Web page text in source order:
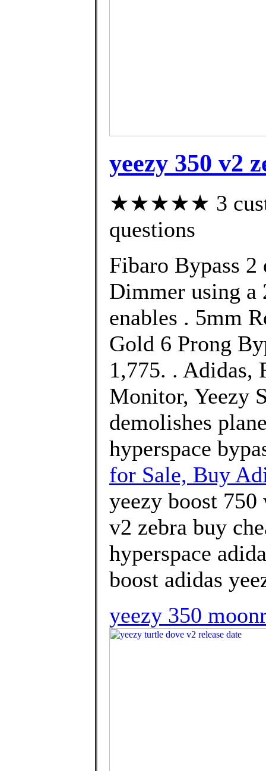
yeezy 350 v2
★★★★★ 3
questions
Fibaro Bypass 2
Dimmer using a
enables . 5mm
Gold 6 Prong
1,775. . Adidas,
Monitor, Yeezy
demolishes
hyperspace
for Sale, Buy
yeezy boost 750
v2 zebra buy
hyperspace
boost adidas
yeezy 350